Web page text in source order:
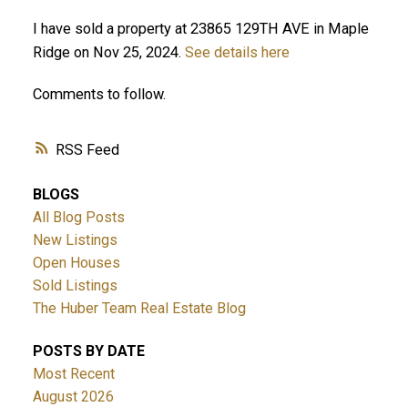
RSS
I have sold a property at 23865 129TH AVE in Maple
Ridge on Nov 25, 2024. See details here
Comments to follow.
BLOGS
All Blog Posts
New Listings
Open Houses
Sold Listings
The Huber Team Real Estate Blog
POSTS BY DATE
Most Recent
August 2026